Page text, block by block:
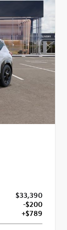
$33,390
-$200
+$789